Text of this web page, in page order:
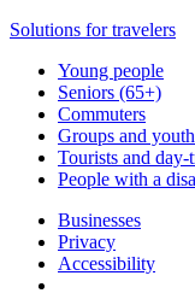
Solutions for travelers
Young people
Seniors (65+)
Commuters
Groups and
Tourists and day-
People with a
Businesses
Privacy
Accessibility